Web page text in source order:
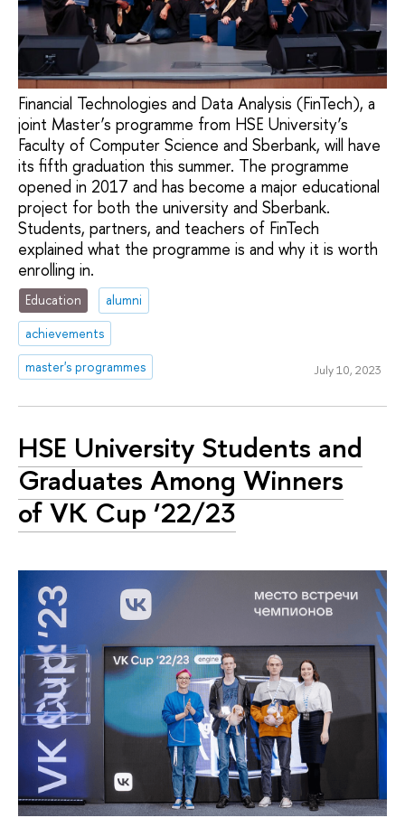
Financial Technologies and Data Analysis (FinTech), a
joint Master’s programme from HSE University’s
Faculty of Computer Science and Sberbank, will have
its fifth graduation this summer. The programme
opened in 2017 and has become a major educational
project for both the university and Sberbank.
Students, partners, and teachers of FinTech
explained what the programme is and why it is worth
enrolling in.
Education
alumni
achievements
master's programmes
July 10, 2023
HSE University Students and
Graduates Among Winners
of VK Cup ‘22/23